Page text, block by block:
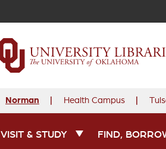
Norman Health Campus
VISIT & STUDY FIND,